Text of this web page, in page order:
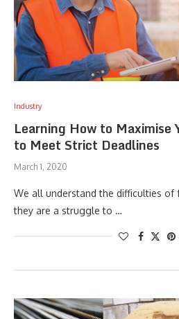
Industry
Learning How to Maximise
to Meet Strict Deadlines
March 1, 2020
We all understand the difficulties of
they are a struggle to …